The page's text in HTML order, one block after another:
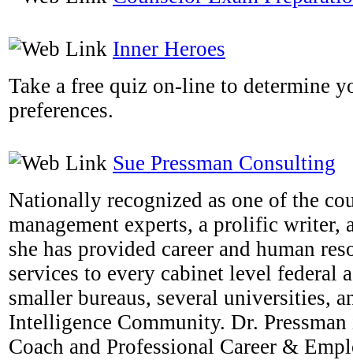
Inner Heroes
Take a free quiz on-line to determine
preferences.
Sue Pressman Consulting
Nationally recognized as one of the
management experts, a prolific writer,
she has provided career and human
services to every cabinet level federal
smaller bureaus, several universities,
Intelligence Community. Dr.
Coach and Professional Career &